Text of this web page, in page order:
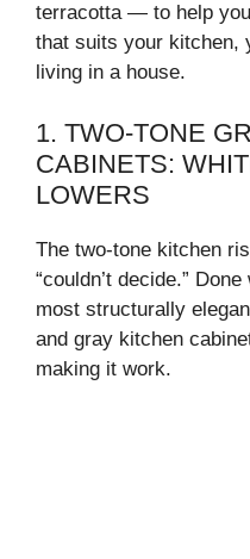
terracotta — to help
that suits your kitchen,
living in a house.
1. TWO-TONE
CABINETS:
LOWERS
The two-tone kitchen
“couldn’t decide.”
most structurally
and gray kitchen
making it work.